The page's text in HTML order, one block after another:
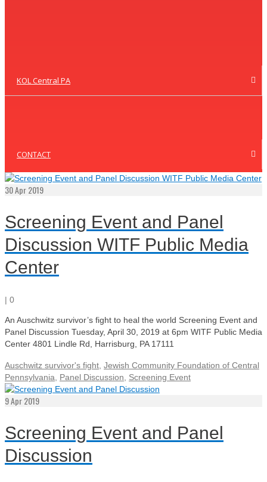
KOL Central PA
CONTACT
30Apr 2019
Screening Event and Panel
Discussion WITF Public Media
Center
| 0
An Auschwitz survivor’s fight to heal the world Screening Event and
Panel Discussion Tuesday, April 30, 2019 at 6pm WITF Public Media
Center 4801 Lindle Rd, Harrisburg, PA 17111
Auschwitz survivor's fight Jewish Community Foundation of Central
Pennsylvania
Panel Discussion Screening Event
9Apr 2019
Screening Event and Panel
Discussion